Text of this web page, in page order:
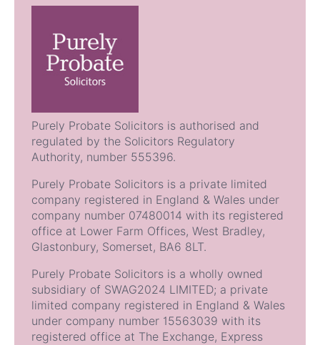
Purely Probate Solicitors is authorised and
regulated by the Solicitors Regulatory
Authority, number 555396.
Purely Probate Solicitors is a private limited
company registered in England & Wales under
company number 07480014 with its registered
office at Lower Farm Offices, West Bradley,
Glastonbury, Somerset, BA6 8LT.
Purely Probate Solicitors is a wholly owned
subsidiary of SWAG2024 LIMITED; a private
limited company registered in England & Wales
under company number 15563039 with its
registered office at The Exchange, Express